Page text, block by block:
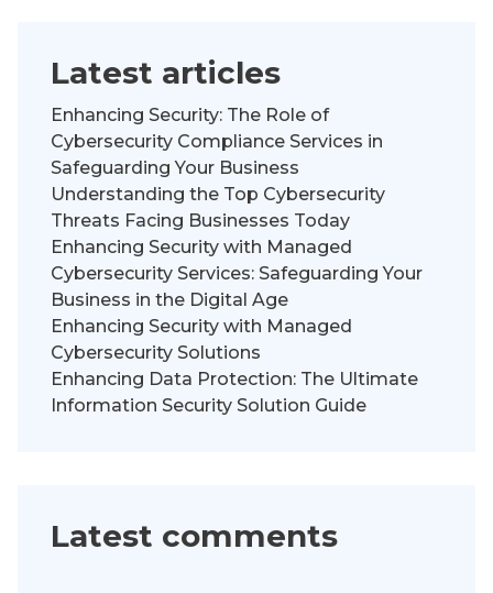
Latest articles
Enhancing Security: The Role of
Cybersecurity Compliance Services in
Safeguarding Your Business
Understanding the Top Cybersecurity
Threats Facing Businesses Today
Enhancing Security with Managed
Cybersecurity Services: Safeguarding Your
Business in the Digital Age
Enhancing Security with Managed
Cybersecurity Solutions
Enhancing Data Protection: The Ultimate
Information Security Solution Guide
Latest comments